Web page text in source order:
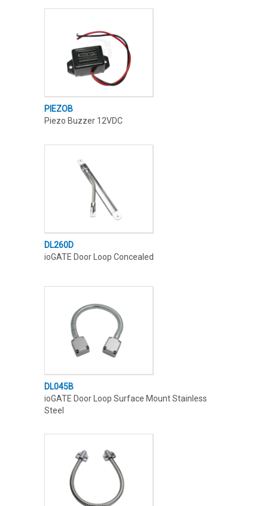
PIEZOB
Piezo Buzzer 12VDC
DL260D
ioGATE Door Loop Concealed
DL045B
ioGATE Door Loop Surface Mount Stainless
Steel